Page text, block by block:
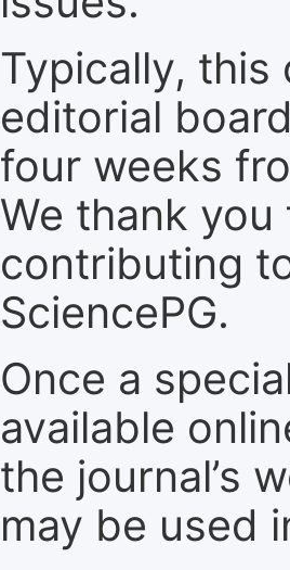
Typically, this
editorial
four weeks
We thank
contributing
SciencePG.
Once a
available
the journal’s
may be used